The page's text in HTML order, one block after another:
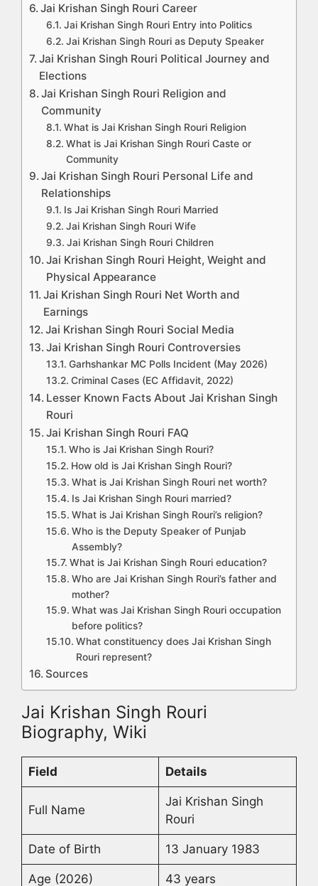
Jai Krishan Singh Rouri Career
Jai Krishan Singh Rouri Entry into Politics
Jai Krishan Singh Rouri as Deputy Speaker
Jai Krishan Singh Rouri Political Journey and
Elections
Jai Krishan Singh Rouri Religion and
Community
What is Jai Krishan Singh Rouri Religion
What is Jai Krishan Singh Rouri Caste or
Community
Jai Krishan Singh Rouri Personal Life and
Relationships
Is Jai Krishan Singh Rouri Married
Jai Krishan Singh Rouri Wife
Jai Krishan Singh Rouri Children
Jai Krishan Singh Rouri Height, Weight and
Physical Appearance
Jai Krishan Singh Rouri Net Worth and
Earnings
Jai Krishan Singh Rouri Social Media
Jai Krishan Singh Rouri Controversies
Garhshankar MC Polls Incident (May 2026)
Criminal Cases (EC Affidavit, 2022)
Lesser Known Facts About Jai Krishan Singh
Rouri
Jai Krishan Singh Rouri FAQ
Who is Jai Krishan Singh Rouri?
How old is Jai Krishan Singh Rouri?
What is Jai Krishan Singh Rouri net worth?
Is Jai Krishan Singh Rouri married?
What is Jai Krishan Singh Rouri’s religion?
Who is the Deputy Speaker of Punjab
Assembly?
What is Jai Krishan Singh Rouri education?
Who are Jai Krishan Singh Rouri’s father and
mother?
What was Jai Krishan Singh Rouri occupation
before politics?
What constituency does Jai Krishan Singh
Rouri represent?
Sources
Jai Krishan Singh Rouri
Biography, Wiki
Field Details
Full Name
Jai Krishan Singh
Rouri
Date of Birth 13 January 1983
Age (2026) 43 years